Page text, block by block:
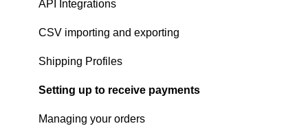
Search
Social Channel Performance
Digital Publication Performance
Google - Organic Performance
ArchiPro Pixel - Cross-site Performance
Analytics email notifications
API Integrations
CSV importing and exporting
Shipping Profiles
Setting up to receive payments
Managing your orders